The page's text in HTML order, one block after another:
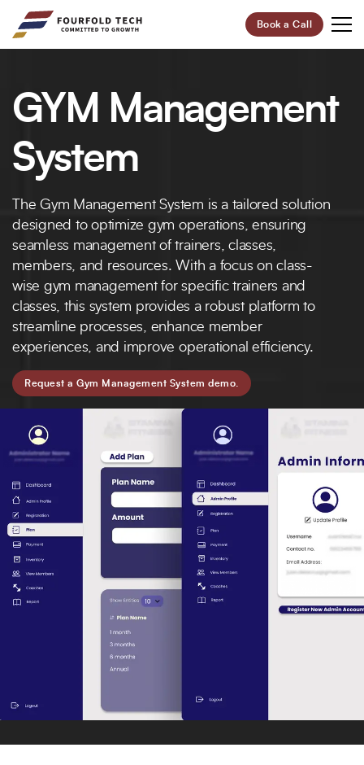
Book a Call
Your Future,
Our Focus
Revolutionize Your Business.
95%
Customer Retention
100+
Project Completed
Professionals
6+
Global Offices
Let’s Build Your Success Together!
Full Name* Phone Number
Your Email
Trusted by Leading Brands
GYM Management
System
The Gym Management System is a tailored solution
designed to optimize gym operations, ensuring
seamless management of trainers, classes,
members, and resources. With a focus on class-
wise gym management for specific trainers and
classes, this system provides a robust platform to
streamline processes, enhance member
experiences, and improve operational efficiency.
Request a Gym Management System demo.